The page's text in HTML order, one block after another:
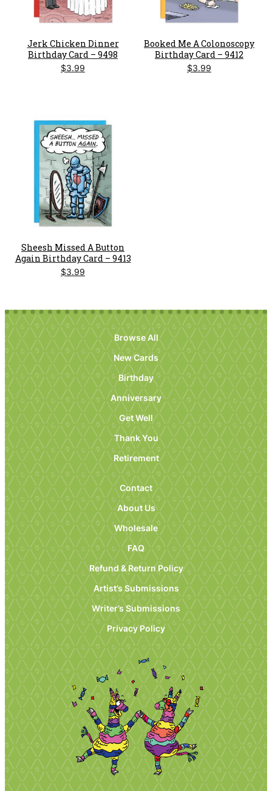
Jerk Chicken Dinner
Birthday Card – 9498
$3.99
Booked Me A Colonoscopy
Birthday Card – 9412
$3.99
Sheesh Missed A Button
Again Birthday Card – 9413
$3.99
Browse All
New Cards
Birthday
Anniversary
Get Well
Thank You
Retirement
Contact
About Us
Wholesale
FAQ
Refund & Return Policy
Artist’s Submissions
Writer’s Submissions
Privacy Policy